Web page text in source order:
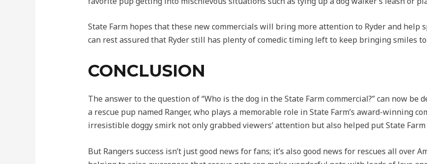
State Farm hopes that these new commercials will bring more attention to Ryder and help
can rest assured that Ryder still has plenty of comedic timing left to keep bringing smiles to
CONCLUSION
The answer to the question of “Who is the dog in the State Farm commercial?” can now be
a rescue pup named Ranger, who plays a memorable role in State Farm’s award-winning
irresistible doggy smirk not only grabbed viewers’ attention but also helped put State Farm
But Rangers success isn’t just good news for fans; it’s also good news for rescues all over